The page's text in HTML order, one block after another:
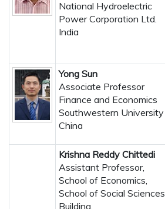
National Hydroelectric
Power Corporation Ltd.
India
Yong Sun
Associate Professor
Finance and Economics
Southwestern University
China
Krishna Reddy Chittedi
Assistant Professor,
School of Economics,
School of Social Sciences
Building,